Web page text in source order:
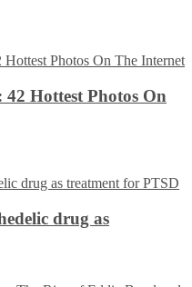
Hottest Photos On
drug as